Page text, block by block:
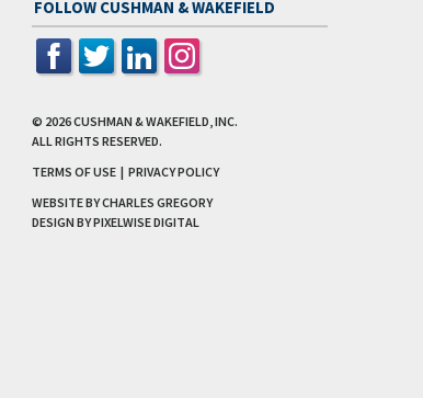
FOLLOW CUSHMAN & WAKEFIELD
© 2026CUSHMAN & WAKEFIELD, INC.
ALL RIGHTS RESERVED.
TERMS OF USE | PRIVACY POLICY
WEBSITE BY CHARLES GREGORY
DESIGN BYPIXELWISE DIGITAL